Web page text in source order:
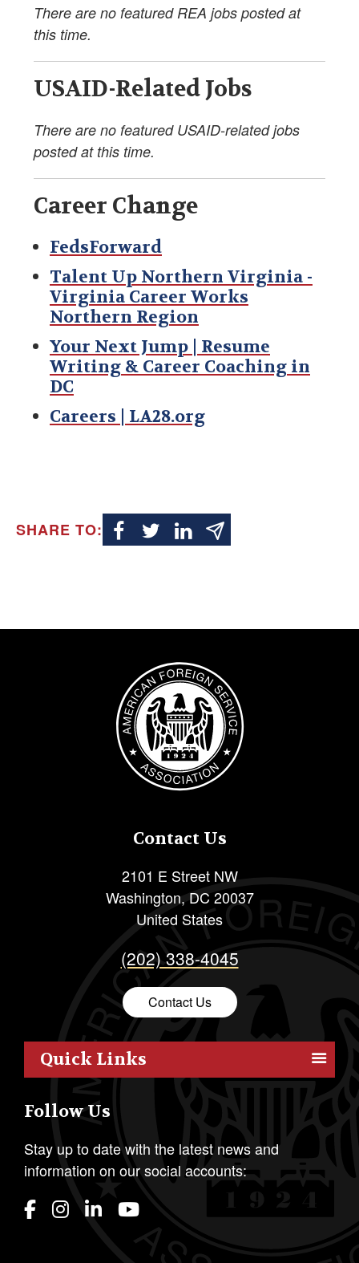
There are no featured REA jobs posted at
this time.
USAID-Related Jobs
There are no featured USAID-related jobs
posted at this time.
Career Change
FedsForward
Talent Up Northern Virginia -
Virginia Career Works
Northern Region
Your Next Jump | Resume
Writing & Career Coaching in
DC
Careers | LA28.org
SHARE TO:
Image
Contact Us
2101 E Street NW
Washington, DC 20037
United States
(202) 338-4045
Contact Us
Quick Links
Outreach
Resources
Policy
Publications
Follow Us
Stay up to date with the latest news and
information on our social accounts: